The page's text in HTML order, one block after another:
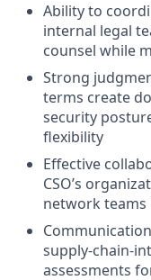
Ability to
internal legal
counsel while
Strong
terms create
security
flexibility
Effective
CSO’s
network teams
supply-chain-
assessments